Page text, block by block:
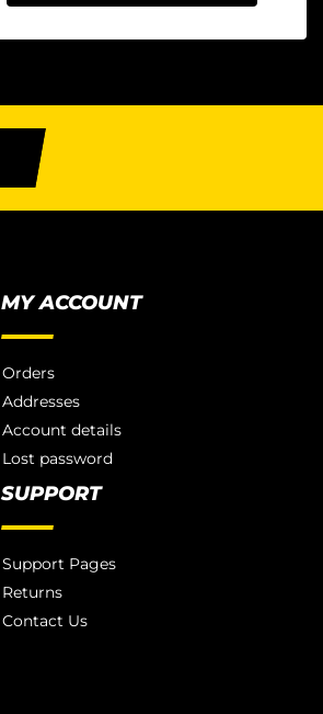
MY ACCOUNT
Orders
Addresses
Account details
Lost password
SUPPORT
Support Pages
Returns
Contact Us